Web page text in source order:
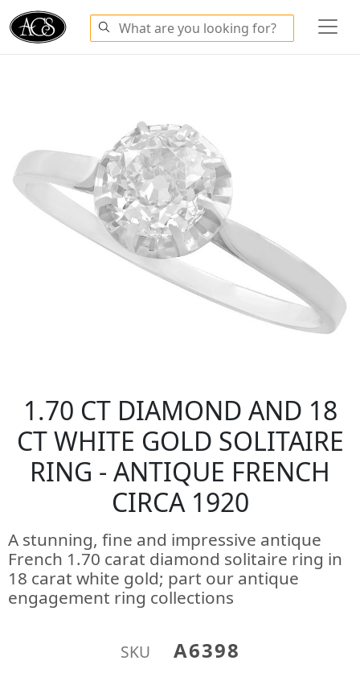
1.70 CT DIAMOND AND 18
CT WHITE GOLD SOLITAIRE
RING - ANTIQUE FRENCH
CIRCA 1920
A stunning, fine and impressive antique
French 1.70 carat diamond solitaire ring in
18 carat white gold; part our antique
engagement ring collections
SKU A6398